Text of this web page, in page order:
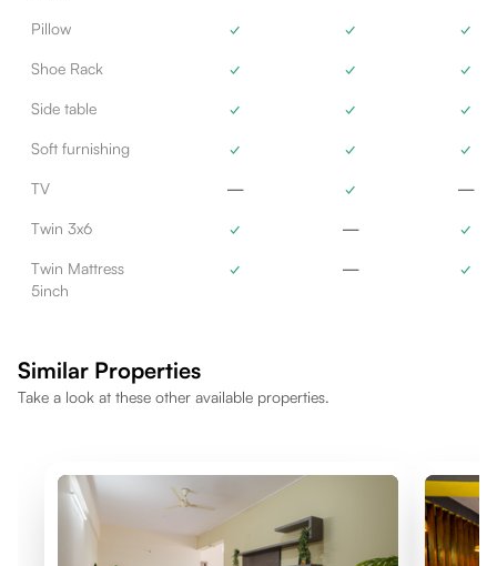
Pillow ✓ ✓ ✓
Shoe Rack ✓ ✓ ✓
Side table ✓ ✓ ✓
Soft furnishing ✓ ✓ ✓
TV — ✓ —
Twin 3x6 ✓ — ✓
Twin Mattress
5inch
✓ — ✓
Similar Properties
Take a look at these other available properties.